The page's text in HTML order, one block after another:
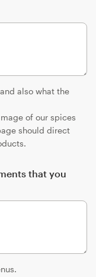
also what the
of our spices
should direct
that you